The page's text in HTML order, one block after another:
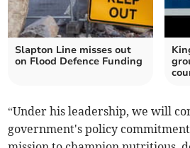
Slapton Line misses out
on Flood Defence Funding
“Under his leadership, we will
government's policy